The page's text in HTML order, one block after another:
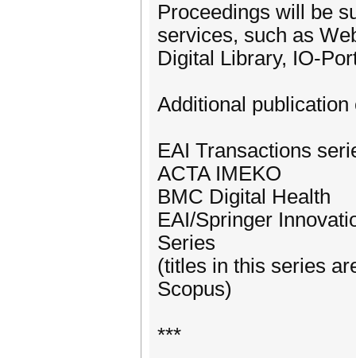
Proceedings will be
services, such as
Digital Library, IO-
Additional publication
EAI Transactions
ACTA IMEKO
BMC Digital Health
EAI/Springer
Series
(titles in this series
Scopus)
***